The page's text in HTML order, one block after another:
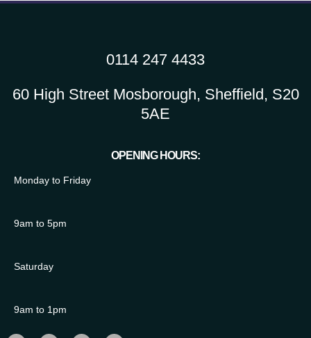
0114 247 4433
60 High Street Mosborough, Sheffield, S20
5AE
OPENING HOURS:
Monday to Friday
9am to 5pm
Saturday
9am to 1pm